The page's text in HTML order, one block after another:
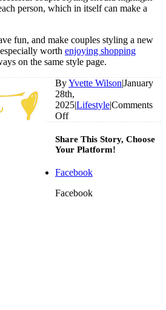
person, which in itself can make a
fun, and make couples styling a new
worth enjoying shopping
on the same style page.
ByYvette Wilson|January
28th,
2025|Lifestyle|Comments
Offon
These
Celebrity
Prove
Couples
Share This Story, Choose
Your Platform!
Facebook
Facebook